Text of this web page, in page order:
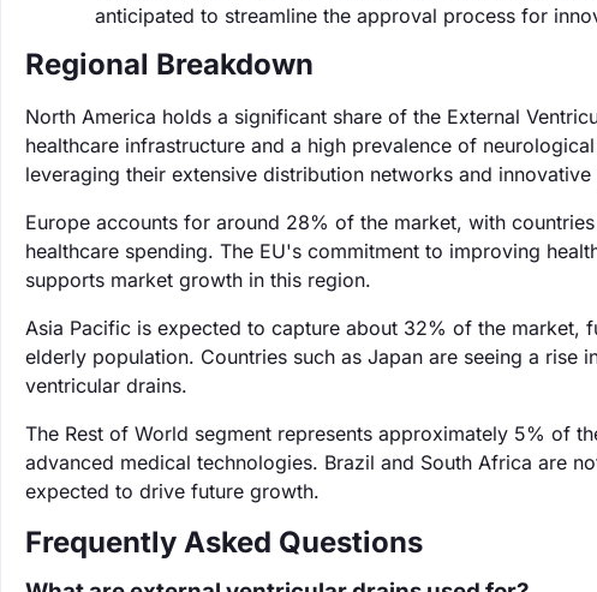
anticipated to streamline the approval process for
Regional Breakdown
North America holds a significant share of the External
healthcare infrastructure and a high prevalence of
leveraging their extensive distribution networks and
Europe accounts for around 28% of the market, with
healthcare spending. The EU's commitment to improving
supports market growth in this region.
Asia Pacific is expected to capture about 32% of the market,
elderly population. Countries such as Japan are seeing a
ventricular drains.
The Rest of World segment represents approximately 5% of
advanced medical technologies. Brazil and South Africa are
expected to drive future growth.
Frequently Asked Questions